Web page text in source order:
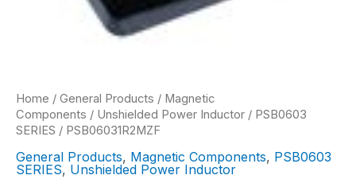
Home / General Products / Magnetic
Components / Unshielded Power Inductor / PSB0603
SERIES / PSB06031R2MZF
General Products, Magnetic Components, PSB0603
SERIES, Unshielded Power Inductor